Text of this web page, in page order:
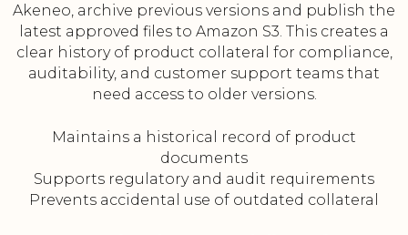
Akeneo, archive previous versions and publish the
latest approved files to Amazon S3. This creates a
clear history of product collateral for compliance,
auditability, and customer support teams that
need access to older versions.
Maintains a historical record of product
documents
Supports regulatory and audit requirements
Prevents accidental use of outdated collateral